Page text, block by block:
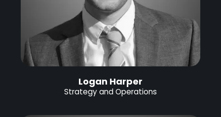
Logan Harper
Strategy and Operations